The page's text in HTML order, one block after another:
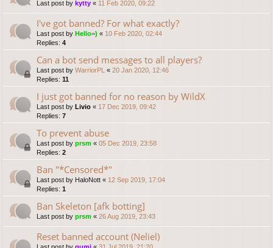
Last post by kytty « 11 Feb 2020, 09:22
I've got banned? For what exactly?
Last post by Hello=) « 10 Feb 2020, 02:44
Replies: 4
Can a bot send messages to all players?
Last post by WarriorPL « 20 Jan 2020, 12:46
Replies: 11
I just got banned for no reason by WildX
Last post by Livio « 17 Dec 2019, 09:42
Replies: 7
To prevent abuse
Last post by prsm « 05 Dec 2019, 23:58
Replies: 2
Ban "*Censored*"
Last post by HaloNott « 12 Sep 2019, 17:04
Replies: 1
Ban Skeleton [afk botting]
Last post by prsm « 26 Aug 2019, 23:43
Reset banned account (Neliel)
Last post by gumi « 31 Jul 2019, 21:20